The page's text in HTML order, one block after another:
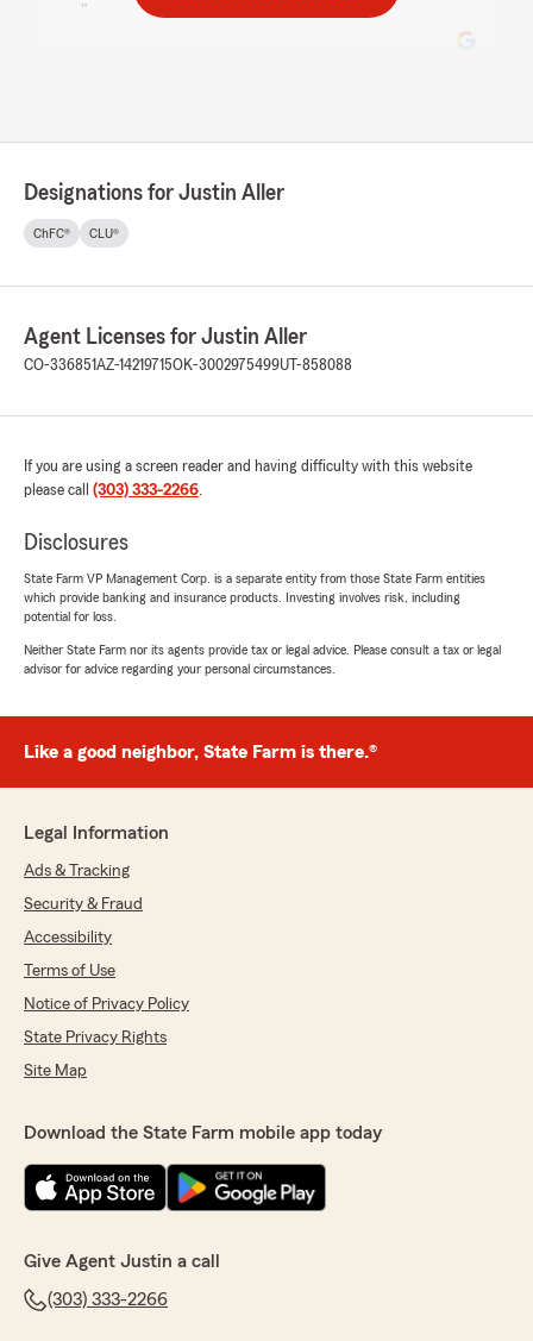
"
out of 5
rating by Nicholas Leach
"Avoid Justin Aller State Farm at all costs. Pay
more for insurance elsewhere, you’ll be much
multiple times for a second vehicle policy only
soon as I was ready to pay because of an “error”
in their system. Then that same “error”caused
phone call to potentially resolve this issue
became a finger pointing, disrespectful joke of a
State Farm.
And now in response they are claiming I’ve
falsified information. I have record of a request
to State Farm to update my address which
they did not fulfill. They blamed a different local
most unprofessional service I have ever worked
with."
the information we’re given. If you give us
falsified info the policy won’t be correct. "
Tim
April 14, 2026
5out of5
"Lauren was very helpful and very patient with
"She is wonderful thank you!"
January 31, 2026
Designations for Justin Aller
ChFC® CLU®
Agent Licenses for Justin Aller
CO-336851AZ-14219715OK-3002975499UT-858088
If you are using a screen reader and having difficulty with this website
please call (303) 333-2266.
Disclosures
State Farm VP Management Corp. is a separate entity from those State Farm entities
which provide banking and insurance products. Investing involves risk, including
potential for loss.
Neither State Farm nor its agents provide tax or legal advice. Please consult a tax or legal
advisor for advice regarding your personal circumstances.
Like a good neighbor, State Farm is there.®
Legal Information
Ads & Tracking
Security & Fraud
Accessibility
Terms of Use
Notice of Privacy Policy
State Privacy Rights
Site Map
Download the State Farm mobile app today
Give Agent Justin a call
(303) 333-2266